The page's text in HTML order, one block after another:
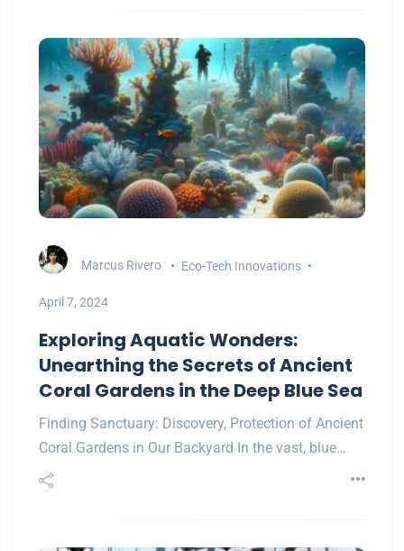
Marcus Rivero Eco-Tech Innovations
April 7, 2024
Exploring Aquatic Wonders:
Unearthing the Secrets of Ancient
Coral Gardens in the Deep Blue Sea
Finding Sanctuary: Discovery, Protection of Ancient
Coral Gardens in Our Backyard In the vast, blue…